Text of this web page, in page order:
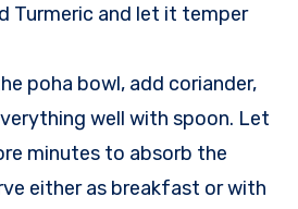
Turmeric and let it temper
poha bowl, add coriander,
well with spoon. Let
minutes to absorb the
either as breakfast or with